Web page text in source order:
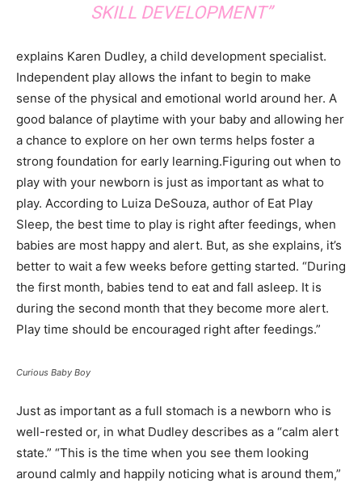
SKILL DEVELOPMENT”
explains Karen Dudley, a child development specialist.
Independent play allows the infant to begin to make
sense of the physical and emotional world around her. A
good balance of playtime with your baby and allowing her
a chance to explore on her own terms helps foster a
strong foundation for early learning.Figuring out when to
play with your newborn is just as important as what to
play. According to Luiza DeSouza, author of Eat Play
Sleep, the best time to play is right after feedings, when
babies are most happy and alert. But, as she explains, it’s
better to wait a few weeks before getting started. “During
the first month, babies tend to eat and fall asleep. It is
during the second month that they become more alert.
Play time should be encouraged right after feedings.”
Curious Baby Boy
Just as important as a full stomach is a newborn who is
well-rested or, in what Dudley describes as a “calm alert
state.” “This is the time when you see them looking
around calmly and happily noticing what is around them,”